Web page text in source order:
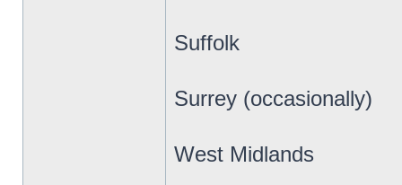
Suffolk
Surrey (occasionally)
West Midlands